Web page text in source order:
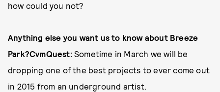
how could you not?
Anything else you want us to know about Breeze
Park?CvmQuest:Sometime in March we will be
dropping one of the best projects to ever come out
in 2015 from an underground artist.